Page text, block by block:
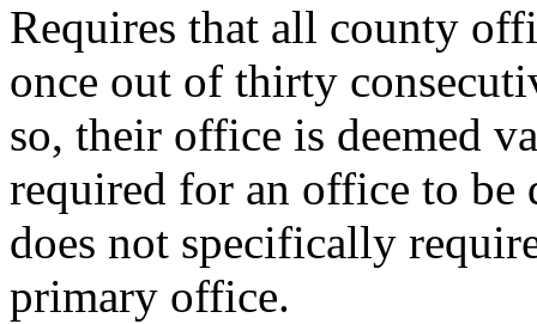
Requires that all county
once out of thirty
so, their office is deemed
required for an office to be
does not specifically
primary office.